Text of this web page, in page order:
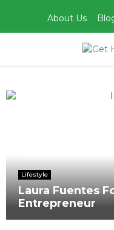
About Us
Lifestyle
Laura Fuentes
Entrepreneur